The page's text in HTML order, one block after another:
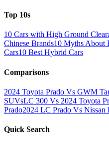
Top 10s
10 Cars with High Ground
Chinese Brands10 Myths About
Cars10 Best Hybrid Cars
Comparisons
2024 Toyota Prado Vs GWM
SUVsLC 300 Vs 2024 Toyota
Prado2024 LC Prado Vs Nissan
Quick Search